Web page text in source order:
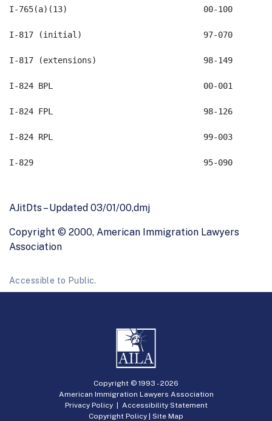
AJitDts – Updated 03/01/00,dmj
Copyright © 2000, American Immigration Lawyers
Association
Accessible to Public.
Copyright © 1993 -2026
American Immigration Lawyers Association
Privacy Policy| Accessibility Statement
Copyright Policy | Site Map